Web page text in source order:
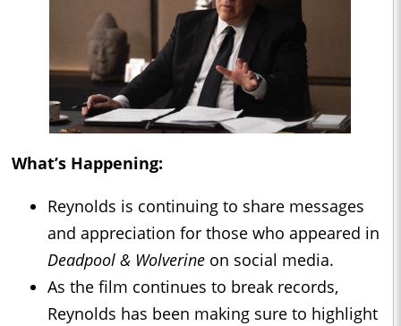
What’s Happening:
Reynolds is continuing to share messages
and appreciation for those who appeared in
Deadpool & Wolverine on social media.
As the film continues to break records,
Reynolds has been making sure to highlight